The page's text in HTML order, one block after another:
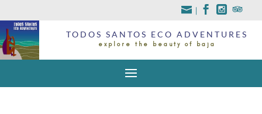
|
TODOS SANTOS ECO ADVENTURES
explore the beauty of baja